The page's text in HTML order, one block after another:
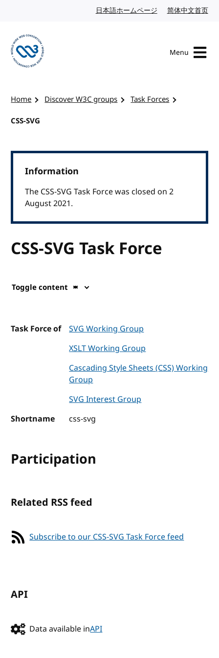
日本語ホームページ Japanese website
简体中文首页
Menu
Home Discover W3C groups
Task Forces
CSS-SVG
Information
The CSS-SVG Task Force was closed on 2
August 2021.
CSS-SVG Task Force
Toggle content
Task Force of
SVG Working Group
XSLT Working Group
Cascading Style Sheets (CSS) Working
Group
SVG Interest Group
Shortname
css-svg
Participation
Related RSS feed
Subscribe to our CSS-SVG Task Force feed
API
Data available inAPI